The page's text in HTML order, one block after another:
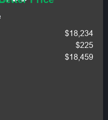
$18,234
$225
$18,459